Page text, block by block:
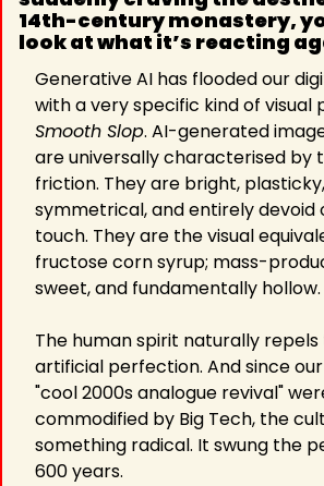
14th-century monastery,
look at what it’s reacting
Generative AI has flooded our
Smooth Slop. AI-generated
are universally characterised by
friction. They are bright,
symmetrical, and entirely devoid
touch. They are the visual
fructose corn syrup; mass-
sweet, and fundamentally hollow.
The human spirit naturally repels
artificial perfection. And since
"cool 2000s analogue revival"
commodified by Big Tech, the
something radical. It swung the
600 years.